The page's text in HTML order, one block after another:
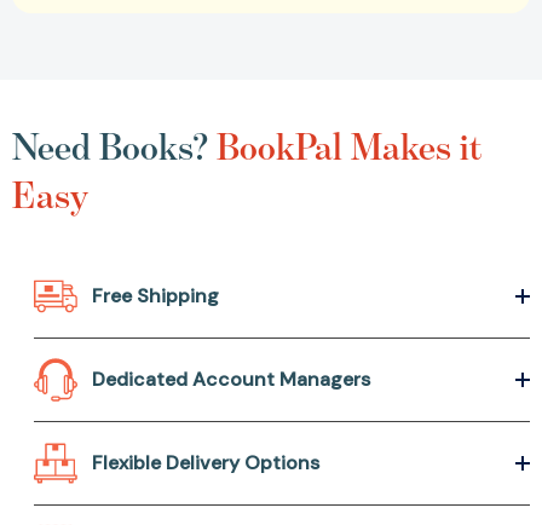
Need Books?BookPal Makes it
Easy
Free Shipping
Dedicated Account Managers
Flexible Delivery Options